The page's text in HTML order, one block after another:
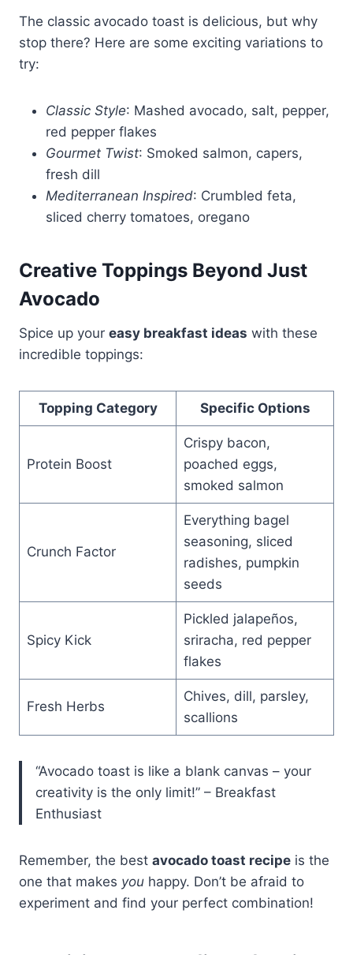
The classic avocado toast is delicious, but why
stop there? Here are some exciting variations to
try:
Classic Style: Mashed avocado, salt, pepper,
red pepper flakes
Gourmet Twist: Smoked salmon, capers,
fresh dill
Mediterranean Inspired: Crumbled feta,
sliced cherry tomatoes, oregano
Creative Toppings Beyond Just
Avocado
Spice up your easy breakfast ideas with these
incredible toppings:
Topping Category Specific Options
Protein Boost
Crispy bacon,
poached eggs,
smoked salmon
Crunch Factor
Everything bagel
seasoning, sliced
radishes, pumpkin
seeds
Spicy Kick
Pickled jalapeños,
sriracha, red pepper
flakes
Fresh Herbs
Chives, dill, parsley,
scallions
“Avocado toast is like a blank canvas – your
creativity is the only limit!” – Breakfast
Enthusiast
Remember, the best avocado toast recipe is the
one that makes you happy. Don’t be afraid to
experiment and find your perfect combination!